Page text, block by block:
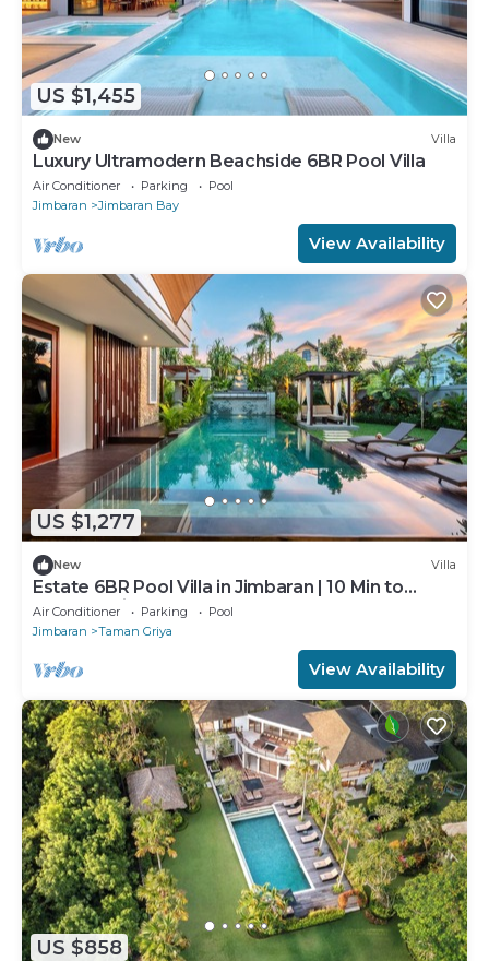
US $1,455
New Villa
Luxury Ultramodern Beachside 6BR Pool Villa
Air Conditioner Parking
Pool
Jimbaran
Jimbaran Bay
View Availability
US $1,277
New Villa
Estate 6BR Pool Villa in Jimbaran | 10 Min to
Beach & Airport | Sleeps 12
Air Conditioner Parking
Pool
Jimbaran
Taman Griya
View Availability
US $858